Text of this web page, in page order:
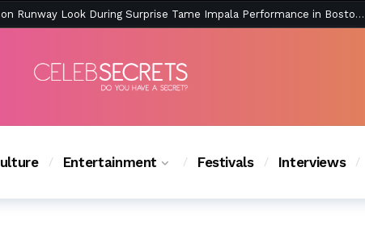
Chanel Iman Says Texas Changed Her Style as Her Daughters Steal the Show at Disney Princess Fashion Event (Exclusive)
Entertainment Festivals Interviews